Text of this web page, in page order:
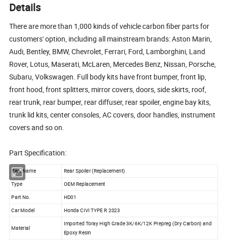
Details
There are more than 1,000 kinds of vehicle carbon fiber parts for
customers' option, including all mainstream brands: Aston Marin,
Audi, Bentley, BMW, Chevrolet, Ferrari, Ford, Lamborghini, Land
Rover, Lotus, Maserati, McLaren, Mercedes Benz, Nissan, Porsche,
Subaru, Volkswagen. Full body kits have front bumper, front lip,
front hood, front splitters, mirror covers, doors, side skirts, roof,
rear trunk, rear bumper, rear diffuser, rear spoiler, engine bay kits,
trunk lid kits, center consoles, AC covers, door handles, instrument
covers and so on.
Part Specification:
Part Name Rear Spoiler (Replacement)
Type OEM Replacement
Part No.
HD01
Car Model
Honda CIVI TYPE R 2023
Material
Imported Toray High Grade 3K/6K/12K Prepreg (Dry Carbon) and
Epoxy Resin